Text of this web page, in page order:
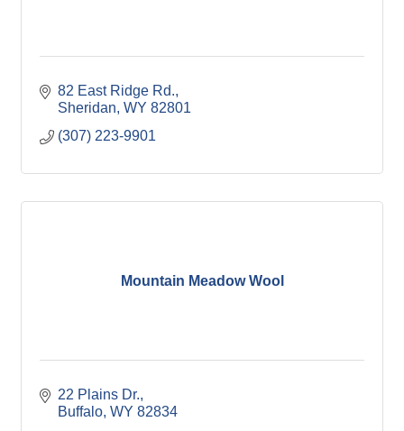
82 East Ridge Rd.
Sheridan WY 82801
(307) 223-9901
Mountain Meadow Wool
22 Plains Dr.
Buffalo WY 82834